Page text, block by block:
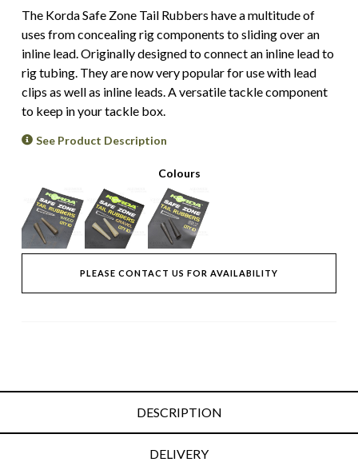
The Korda Safe Zone Tail Rubbers have a multitude of
uses from concealing rig components to sliding over an
inline lead. Originally designed to connect an inline lead to
rig tubing. They are now very popular for use with lead
clips as well as inline leads. A versatile tackle component
to keep in your tackle box.
See Product Description
Colours
PLEASE CONTACT US FOR AVAILABILITY
DESCRIPTION
DELIVERY